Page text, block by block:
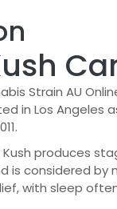
Strain AU
in Los Angeles
produces
is considered
with sleep